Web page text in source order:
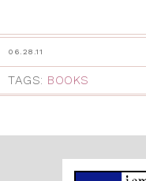
06.28.11
TAGS: BOOKS